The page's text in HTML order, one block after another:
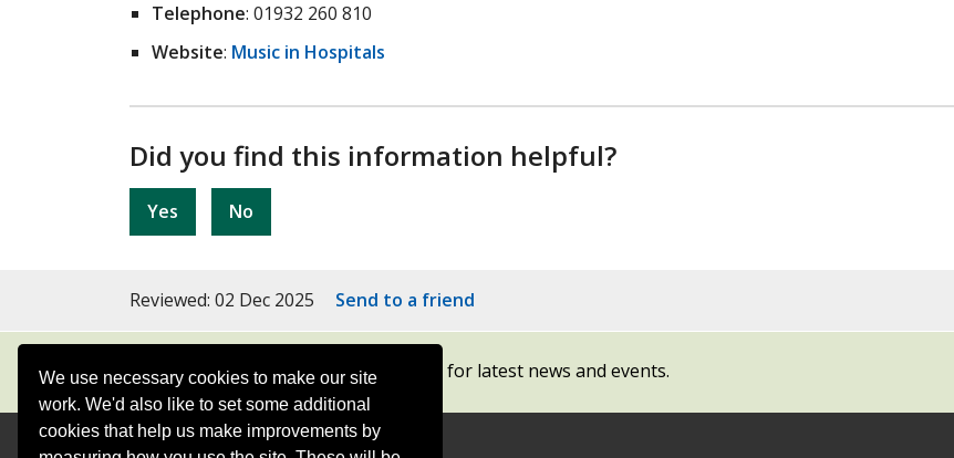
We use necessary cookies to make our site
work. We'd also like to set some additional
cookies that help us make improvements by
Telephone: 01932 260 810
Website: Music in Hospitals
Did you find this information helpful?
Yes No
Reviewed: 02 Dec 2025 Send to a friend
Subscribe to our newsletters for latest news and events.